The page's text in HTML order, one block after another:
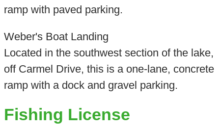
ramp with paved parking.
Weber's Boat Landing
Located in the southwest section of the lake,
off Carmel Drive, this is a one-lane, concrete
ramp with a dock and gravel parking.
Fishing License